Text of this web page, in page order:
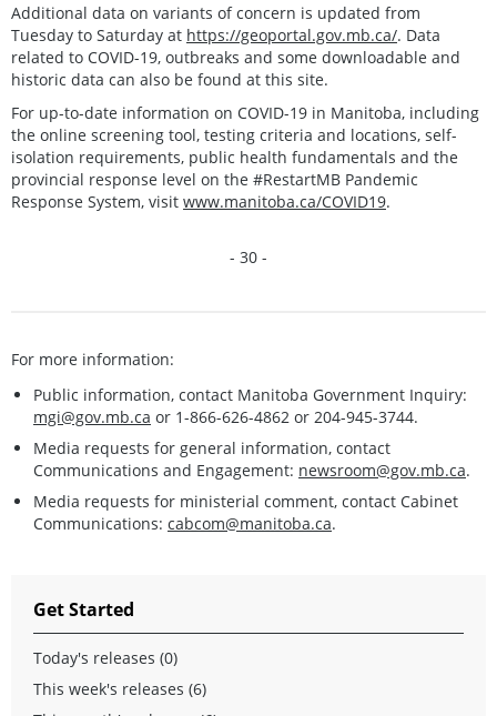
Additional data on variants of concern is updated from
Tuesday to Saturday at https://geoportal.gov.mb.ca/. Data
related to COVID-19, outbreaks and some downloadable and
historic data can also be found at this site.
For up-to-date information on COVID-19 in Manitoba, including
the online screening tool, testing criteria and locations, self-
isolation requirements, public health fundamentals and the
provincial response level on the #RestartMB Pandemic
Response System, visit www.manitoba.ca/COVID19.
- 30 -
For more information:
Public information, contact Manitoba Government Inquiry:
mgi@gov.mb.ca or 1-866-626-4862 or 204-945-3744.
Media requests for general information, contact
Communications and Engagement: newsroom@gov.mb.ca.
Media requests for ministerial comment, contact Cabinet
Communications: cabcom@manitoba.ca.
Get Started
Today's releases (0)
This week's releases (6)